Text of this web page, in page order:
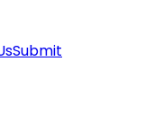
Submit